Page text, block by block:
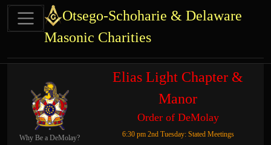
Navigation and related
Related content
Why Be a DeMolay?
Elias Light Chapter &
Manor
Order of DeMolay
6:30 pm 2nd Tuesday: Stated Meetings
Site identity, navigation, etc.
Otsego-Schoharie & Delaware
Masonic Charities